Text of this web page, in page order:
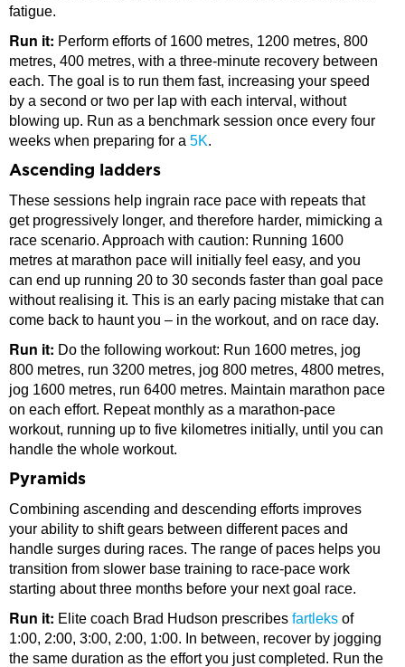
fatigue.
Run it: Perform efforts of 1600 metres, 1200 metres, 800
metres, 400 metres, with a three-minute recovery between
each. The goal is to run them fast, increasing your speed
by a second or two per lap with each interval, without
blowing up. Run as a benchmark session once every four
weeks when preparing for a 5K.
Ascending ladders
These sessions help ingrain race pace with repeats that
get progressively longer, and therefore harder, mimicking a
race scenario. Approach with caution: Running 1600
metres at marathon pace will initially feel easy, and you
can end up running 20 to 30 seconds faster than goal pace
without realising it. This is an early pacing mistake that can
come back to haunt you – in the workout, and on race day.
Run it: Do the following workout: Run 1600 metres, jog
800 metres, run 3200 metres, jog 800 metres, 4800 metres,
jog 1600 metres, run 6400 metres. Maintain marathon pace
on each effort. Repeat monthly as a marathon-pace
workout, running up to five kilometres initially, until you can
handle the whole workout.
Pyramids
Combining ascending and descending efforts improves
your ability to shift gears between different paces and
handle surges during races. The range of paces helps you
transition from slower base training to race-pace work
starting about three months before your next goal race.
Run it: Elite coach Brad Hudson prescribes fartleks of
1:00, 2:00, 3:00, 2:00, 1:00. In between, recover by jogging
the same duration as the effort you just completed. Run the